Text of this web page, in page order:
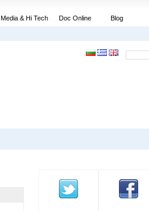
Media & Hi Tech Doc Online Blog